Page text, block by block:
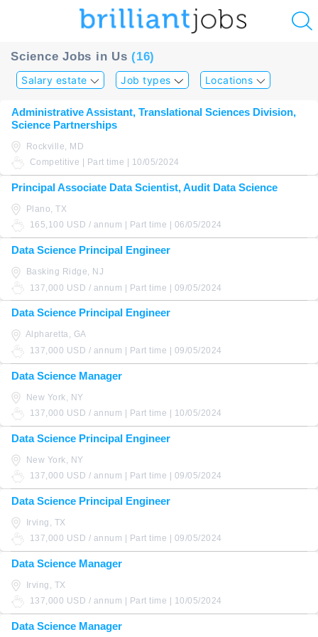
Science Jobs in Us(16)
Salary estate Job types Locations
Administrative Assistant, Translational Sciences Division,
Science Partnerships
Rockville, MD
Competitive | Part time | 10/05/2024
Principal Associate Data Scientist, Audit Data Science
Plano, TX
165,100 USD / annum | Part time | 06/05/2024
Data Science Principal Engineer
Basking Ridge, NJ
137,000 USD / annum | Part time | 09/05/2024
Data Science Principal Engineer
Alpharetta, GA
137,000 USD / annum | Part time | 09/05/2024
Data Science Manager
New York, NY
137,000 USD / annum | Part time | 10/05/2024
Data Science Principal Engineer
New York, NY
137,000 USD / annum | Part time | 09/05/2024
Data Science Principal Engineer
Irving, TX
137,000 USD / annum | Part time | 09/05/2024
Data Science Manager
Irving, TX
137,000 USD / annum | Part time | 10/05/2024
Data Science Manager